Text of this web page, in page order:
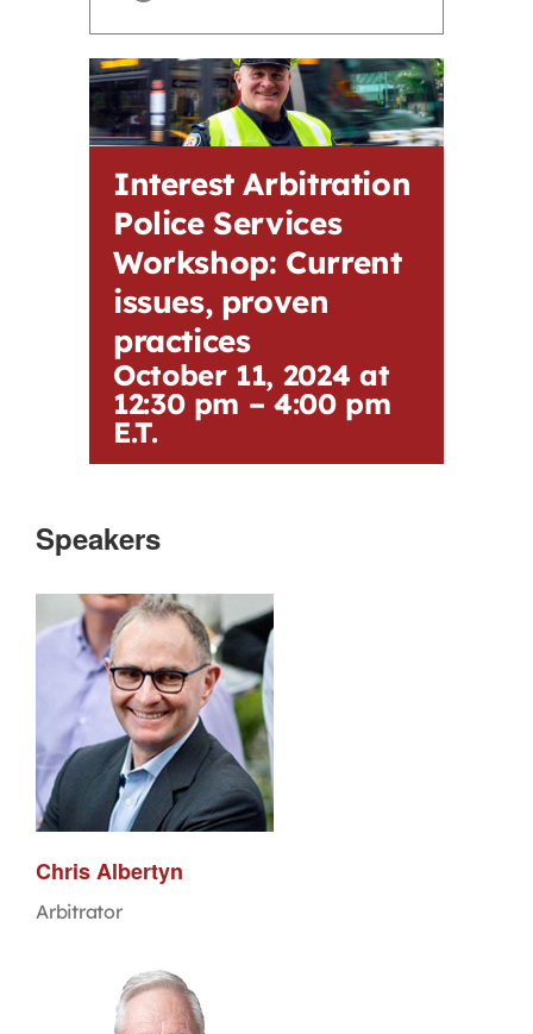
First Resort
Bookstore
Conferences & Training
The Centre
Interest Arbitration
Police Services
Workshop: Current
issues, proven
practices
October 11, 2024 at
12:30 pm –4:00 pm
Speakers
Chris Albertyn
Arbitrator